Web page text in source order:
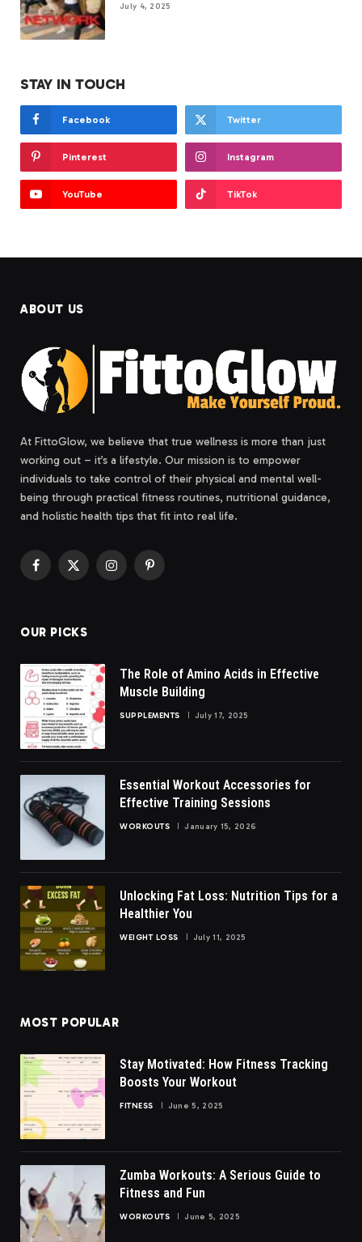
July 4, 2025
STAY IN TOUCH
Facebook Twitter
Pinterest Instagram
YouTube TikTok
ABOUT US
At FittoGlow, we believe that true wellness is more than just
working out – it’s a lifestyle. Our mission is to empower
individuals to take control of their physical and mental well-
being through practical fitness routines, nutritional guidance,
and holistic health tips that fit into real life.
Facebook
X
InstagramPinterest
OUR PICKS
The Role of Amino Acids in Effective
Muscle Building
SUPPLEMENTS July 17, 2025
Essential Workout Accessories for
Effective Training Sessions
WORKOUTS January 15, 2026
Unlocking Fat Loss: Nutrition Tips for a
Healthier You
WEIGHT LOSS July 11, 2025
MOST POPULAR
Stay Motivated: How Fitness Tracking
Boosts Your Workout
FITNESS June 5, 2025
Zumba Workouts: A Serious Guide to
Fitness and Fun
WORKOUTS June 5, 2025